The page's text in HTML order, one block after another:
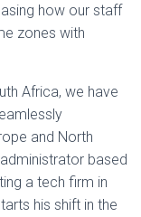
how our staff
zones with
Africa, we have
and North
based
a tech firm in
his shift in the